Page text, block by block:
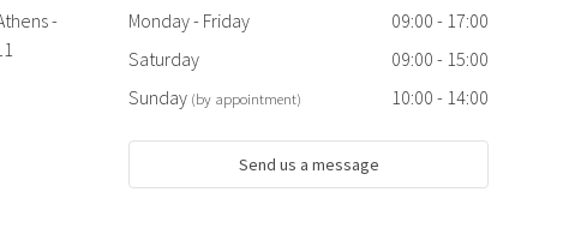
-
Monday - Friday
09:00 - 17:00
Saturday
09:00 - 15:00
Sunday (by appointment) 10:00 - 14:00
Send us a message